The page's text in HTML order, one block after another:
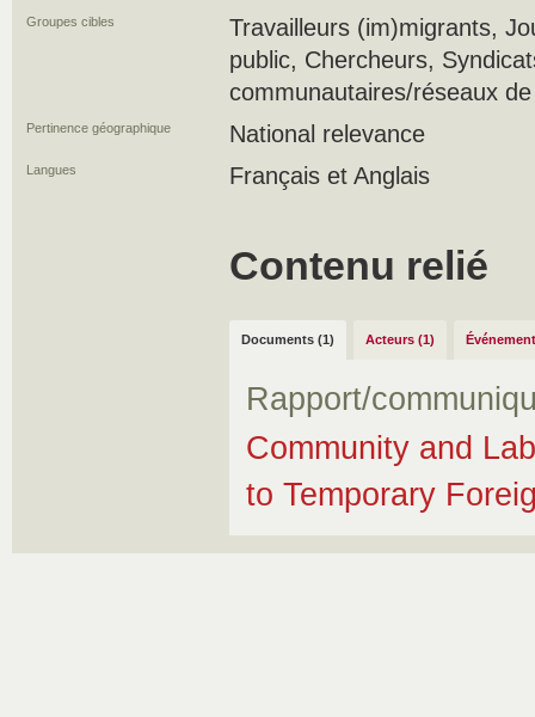
Groupes cibles
Travailleurs (im)migrants,
public, Chercheurs,
communautaires/réseaux
Pertinence géographique National relevance
Langues Français et Anglais
Contenu relié
Documents (1) Acteurs (1)
Rapport/
Community and
to Temporary